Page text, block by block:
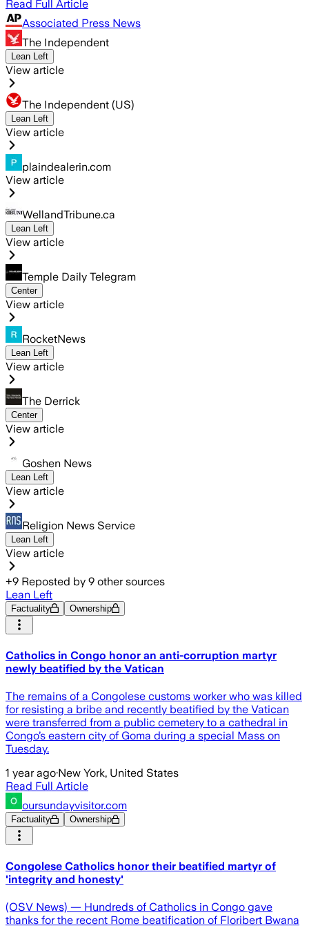
Read Full Article
Associated Press News
The Independent
Lean Left
View article
The Independent (US)
Lean Left
View article
plaindealerin.com
View article
WellandTribune.ca
Lean Left
View article
Temple Daily Telegram
Center
View article
RocketNews
Lean Left
View article
The Derrick
Center
View article
Goshen News
Lean Left
View article
Religion News Service
Lean Left
View article
+9 Reposted by 9 other sources
Lean Left
Factuality Ownership
Catholics in Congo honor an anti-corruption martyr
newly beatified by the Vatican
The remains of a Congolese customs worker who was killed
for resisting a bribe and recently beatified by the Vatican
were transferred from a public cemetery to a cathedral in
Congo’s eastern city of Goma during a special Mass on
Tuesday.
1 year ago·New York, United States
Read Full Article
oursundayvisitor.com
Factuality Ownership
Congolese Catholics honor their beatified martyr of
'integrity and honesty'
(OSV News) — Hundreds of Catholics in Congo gave
thanks for the recent Rome beatification of Floribert Bwana